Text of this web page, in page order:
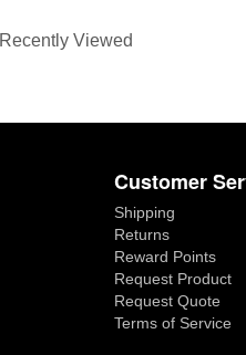
Recently Viewed
Customer
Shipping
Returns
Reward Points
Request Product
Request Quote
Terms of Service